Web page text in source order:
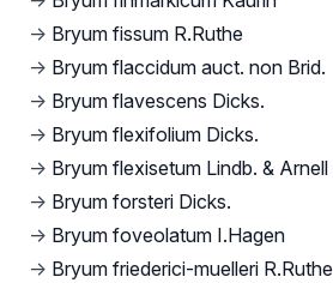
→ Bryum fissum R.Ruthe
→ Bryum flaccidum auct. non Brid.
→ Bryum flavescens Dicks.
→ Bryum flexifolium Dicks.
→ Bryum flexisetum Lindb. & Arnell
→ Bryum forsteri Dicks.
→ Bryum foveolatum I.Hagen
→ Bryum friederici-muelleri R.Ruthe